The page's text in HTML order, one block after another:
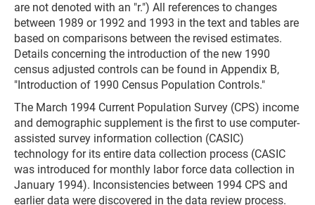
are not denoted with an "r.") All references to changes
between 1989 or 1992 and 1993 in the text and tables are
based on comparisons between the revised estimates.
Details concerning the introduction of the new 1990
census adjusted controls can be found in Appendix B,
"Introduction of 1990 Census Population Controls."
The March 1994 Current Population Survey (CPS) income
and demographic supplement is the first to use computer-
assisted survey information collection (CASIC)
technology for its entire data collection process (CASIC
was introduced for monthly labor force data collection in
January 1994). Inconsistencies between 1994 CPS and
earlier data were discovered in the data review process.